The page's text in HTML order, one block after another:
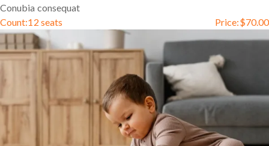
Conubia consequat
Count:12 seats Price:$70.00